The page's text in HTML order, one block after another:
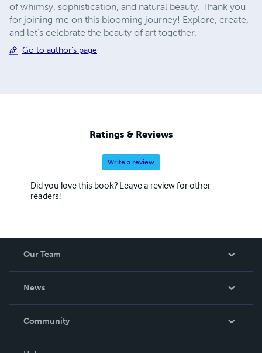
of whimsy, sophistication, and natural beauty. Thank you
for joining me on this blooming journey! Explore, create,
and let’s celebrate the beauty of art together.
Go to author's page
Ratings & Reviews
Write a review
Did you love this book? Leave a review for other
readers!
Our Team
News
In The News
Community